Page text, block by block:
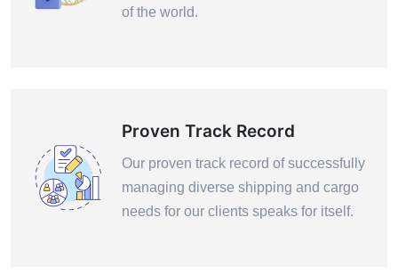
of the world.
Proven Track Record
Our proven track record of successfully
managing diverse shipping and cargo
needs for our clients speaks for itself.